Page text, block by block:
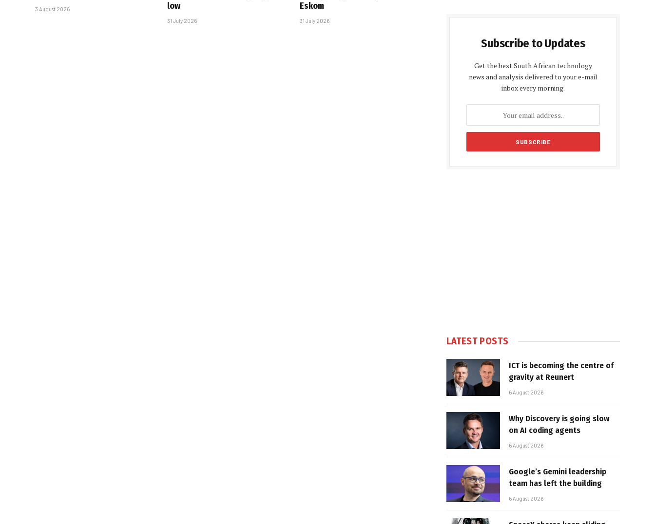
3 August 2026
low
31 July 2026
Eskom
31 July 2026
Subscribe to Updates
Get the best South African technology
news and analysis delivered to your e-mail
inbox every morning.
LATEST POSTS
ICT is becoming the centre of
gravity at Reunert
6 August 2026
Why Discovery is going slow
on AI coding agents
6 August 2026
Google’s Gemini leadership
team has left the building
6 August 2026